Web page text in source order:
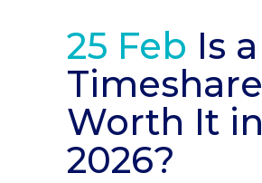
25 Feb Is a
Timeshare
Worth It in
2026?